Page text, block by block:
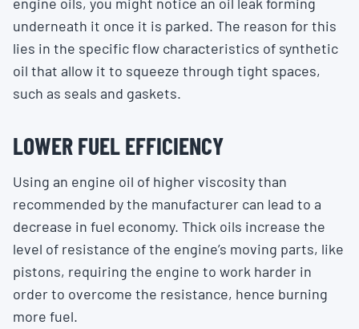
underneath it once it is parked. The reason for this
lies in the specific flow characteristics of synthetic
oil that allow it to squeeze through tight spaces,
such as seals and gaskets.
LOWER FUEL EFFICIENCY
Using an engine oil of higher viscosity than
recommended by the manufacturer can lead to a
decrease in fuel economy. Thick oils increase the
level of resistance of the engine’s moving parts, like
pistons, requiring the engine to work harder in
order to overcome the resistance, hence burning
more fuel.